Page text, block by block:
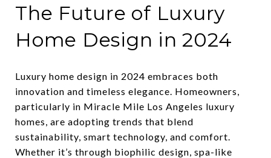
The Future of Luxury
Home Design in 2024
Luxury home design in 2024 embraces both
innovation and timeless elegance. Homeowners,
particularly in Miracle Mile Los Angeles luxury
homes, are adopting trends that blend
sustainability, smart technology, and comfort.
Whether it’s through biophilic design, spa-like